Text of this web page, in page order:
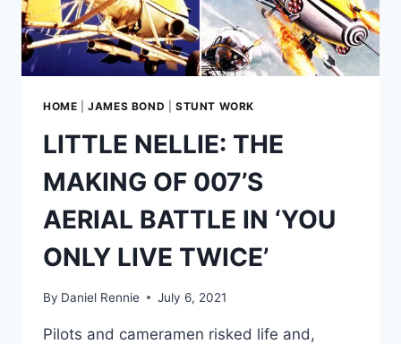
LIFE
AN
ENEMY
AGENT?
HOME |JAMES BOND STUNT WORK
LITTLE NELLIE: THE
MAKING OF 007’S
AERIAL BATTLE IN ‘YOU
ONLY LIVE TWICE’
By Daniel Rennie July 6, 2021
Pilots and cameramen risked life and,